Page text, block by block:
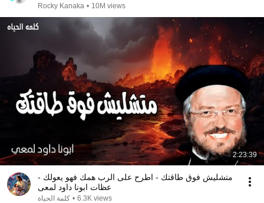
Rocky Kanaka • 10M views
2:23:39
متشليش فوق طاقتك - اطرح على الرب همك فهو يعولك -
عظات ابونا داود لمعى
كلمة الحياة • 6.3K views